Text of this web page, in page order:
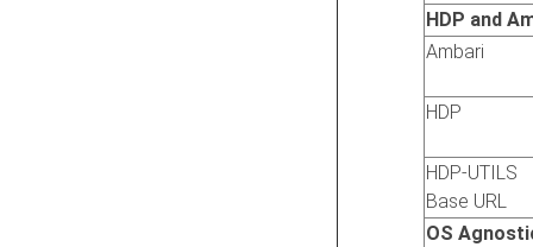
HDP and
Ambari
HDP
HDP-UTILS
Base URL
OS